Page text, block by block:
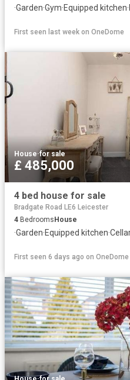
·Garden·Gym·Equipped kitchen·
First seen last week on OneDome
House·for sale
£ 485,000
4 bed house for sale
Bradgate Road LE6 Leicester
4 Bedrooms House
·Garden·Equipped kitchen·
First seen 6 days ago on OneDome